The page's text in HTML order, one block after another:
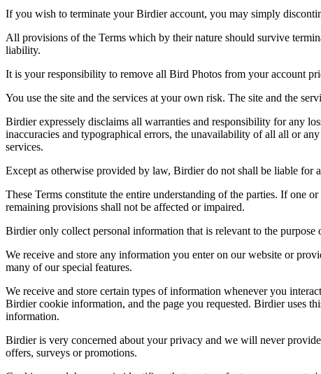
If you wish to terminate your Birdier account, you may simply
All provisions of the Terms which by their nature should survive
liability.
It is your responsibility to remove all Bird Photos from your account
You use the site and the services at your own risk. The site and the
Birdier expressely disclaims all warranties and responsibility for any
inaccuracies and typographical errors, the unavailability of all all or
services.
Except as otherwise provided by law, Birdier do not shall be liable
These Terms constitute the entire understanding of the parties. If one
remaining provisions shall not be affected or impaired.
Birdier only collect personal information that is relevant to the
We receive and store any information you enter on our website or
many of our special features.
We receive and store certain types of information whenever you
Birdier cookie information, and the page you requested. Birdier uses
information.
Birdier is very concerned about your privacy and we will never
offers, surveys or promotions.